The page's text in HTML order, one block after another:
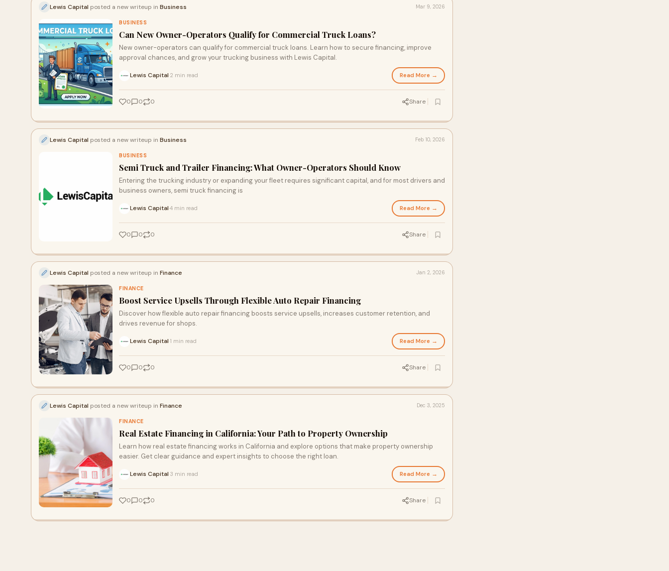
Lewis Capital posted a new writeup in Business Mar 9, 2026
BUSINESS
Can New Owner-Operators Qualify for Commercial Truck Loans?
New owner-operators can qualify for commercial truck loans. Learn how to secure financing, improve
approval chances, and grow your trucking business with Lewis Capital.
Lewis Capital 2 min read Read More →
0 0 0 Share
Lewis Capital posted a new writeup in Business Feb 10, 2026
BUSINESS
Semi Truck and Trailer Financing: What Owner-Operators Should Know
Entering the trucking industry or expanding your fleet requires significant capital, and for most drivers and
business owners, semi truck financing is
Lewis Capital 4 min read Read More →
0 0 0 Share
Lewis Capital posted a new writeup in Finance Jan 2, 2026
FINANCE
Boost Service Upsells Through Flexible Auto Repair Financing
Discover how flexible auto repair financing boosts service upsells, increases customer retention, and
drives revenue for shops.
Lewis Capital 1 min read Read More →
0 0 0 Share
Lewis Capital posted a new writeup in Finance Dec 3, 2025
FINANCE
Real Estate Financing in California: Your Path to Property Ownership
Learn how real estate financing works in California and explore options that make property ownership
easier. Get clear guidance and expert insights to choose the right loan.
Lewis Capital 3 min read Read More →
0 0 0 Share